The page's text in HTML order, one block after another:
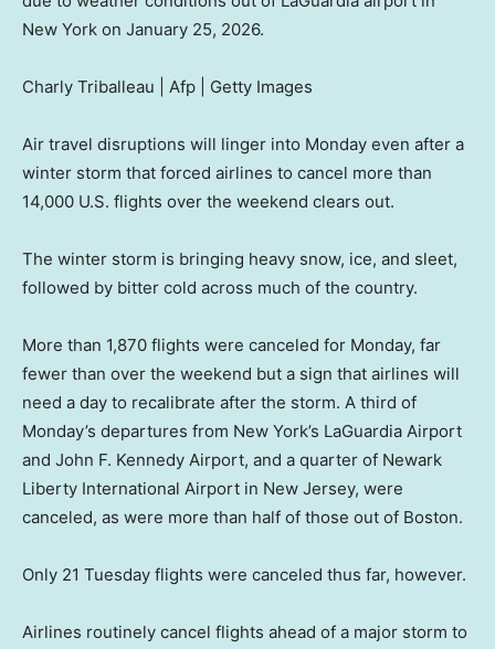
New York on January 25, 2026.
Charly Triballeau | Afp | Getty Images
Air travel disruptions will linger into Monday even after a
winter storm that forced airlines to cancel more than
14,000 U.S. flights over the weekend clears out.
The winter storm is bringing heavy snow, ice, and sleet,
followed by bitter cold across much of the country.
More than 1,870 flights were canceled for Monday, far
fewer than over the weekend but a sign that airlines will
need a day to recalibrate after the storm. A third of
Monday’s departures from New York’s LaGuardia Airport
and John F. Kennedy Airport, and a quarter of Newark
Liberty International Airport in New Jersey, were
canceled, as were more than half of those out of Boston.
Only 21 Tuesday flights were canceled thus far, however.
Airlines routinely cancel flights ahead of a major storm to